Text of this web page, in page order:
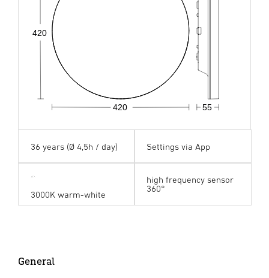
55
420
420
36 years (Ø 4,5h / day) Settings via App
3000K warm-white
high frequency sensor
360°
General